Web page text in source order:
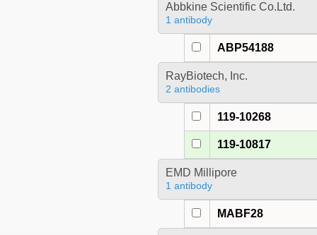
Abbkine Scientific Co.Ltd.
1 antibody
ABP54188
RayBiotech, Inc.
2 antibodies
119-10268
119-10817
EMD Millipore
1 antibody
MABF28